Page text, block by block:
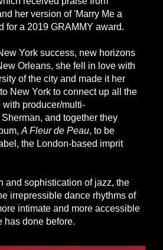
her version of 'Marry Me a
for a 2019 GRAMMY award.
York success, new horizons
Orleans, she fell in love with
of the city and made it her
New York to connect up all the
with producer/multi-
and together they
A Fleur de Peau, to be
the London-based imprit
and sophistication of jazz, the
irrepressible dance rhythms of
intimate and more accessible
has done before.